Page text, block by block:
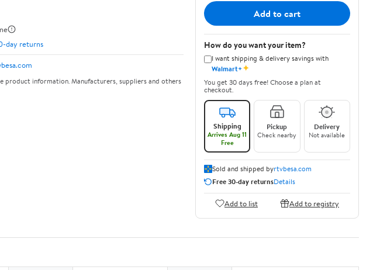
day returns
product information. Manufacturers, suppliers and others
Add to cart
How do you want your item?
I want shipping & delivery savings with
Walmart+✦
You get 30 days free! Choose a plan at
checkout.
Shipping
Arrives Aug 11
Free
Pickup
Check nearby
Delivery
Not available
Sold and shipped byrtvbesa.com
Free 30-day returnsDetails
Add to list Add to registry